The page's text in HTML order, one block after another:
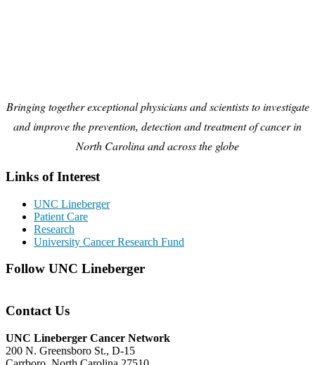
Bringing together exceptional physicians and scientists to investigate
and improve the prevention, detection and treatment of cancer in
North Carolina and across the globe
Links of Interest
UNC Lineberger
Patient Care
Research
University Cancer Research Fund
Follow UNC Lineberger
Contact Us
UNC Lineberger Cancer Network
200 N. Greensboro St., D-15